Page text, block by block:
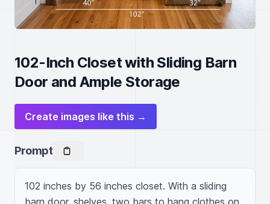
102-Inch Closet with Sliding Barn
Door and Ample Storage
Create images like this →
Prompt
102 inches by 56 inches closet. With a sliding
barn door, shelves, two bars to hang clothes on,